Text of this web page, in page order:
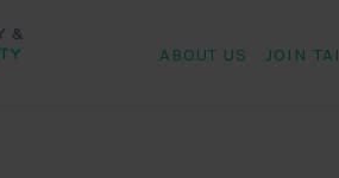
ABOUT US JOIN TAI